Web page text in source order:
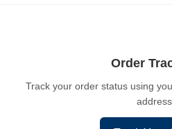
Order
Track your order status using
address.